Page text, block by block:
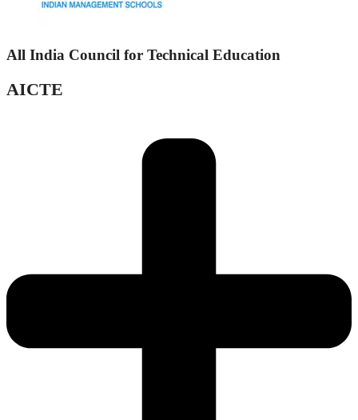
All India Council for Technical Education
AICTE